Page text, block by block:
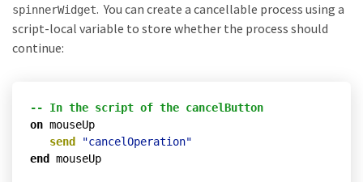
spinnerWidget. You can create a cancellable process using a
script-local variable to store whether the process should
continue:
-- In the script of the cancelButton
on mouseUp
send
"cancelOperation"
end
mouseUp